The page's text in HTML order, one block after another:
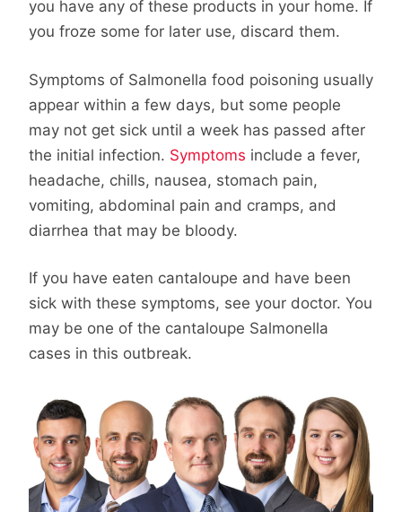
you have any of these products in your home. If
you froze some for later use, discard them.
Symptoms of Salmonella food poisoning usually
appear within a few days, but some people
may not get sick until a week has passed after
the initial infection. Symptoms include a fever,
headache, chills, nausea, stomach pain,
vomiting, abdominal pain and cramps, and
diarrhea that may be bloody.
If you have eaten cantaloupe and have been
sick with these symptoms, see your doctor. You
may be one of the cantaloupe Salmonella
cases in this outbreak.